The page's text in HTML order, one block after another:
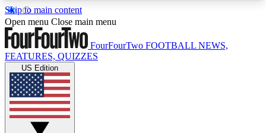
Skip to main content
17
MEMBER FEATURESACCESS AVAILABLE
Live Q&A Sessions
Weekly interactive sessions
Open menu Close main menu
FourFourTwo FOOTBALL NEWS,
FEATURES, QUIZZES
US Edition